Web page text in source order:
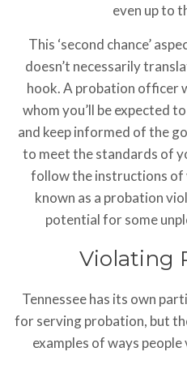
even up to
This ‘second chance’
doesn’t necessarily
hook. A probation officer
whom you’ll be expected
and keep informed of the
to meet the standards of
follow the instructions
known as a probation
potential for some
Violating
Tennessee has its own
for serving probation, but
examples of ways